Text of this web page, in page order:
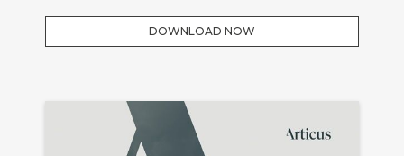
DOWNLOAD NOW